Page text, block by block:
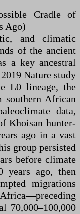
Cradle of
Ago)
and climatic
of the ancient
a key ancestral
Nature study
L0 lineage, the
southern African
data,
Khoisan hunter-
ago in a vast
group persisted
before climate
years ago, then
migrations
70,000–100,000